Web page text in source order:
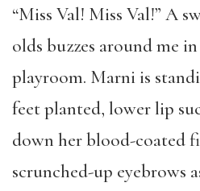
“Miss Val! Miss Val!” A
olds buzzes around me
playroom. Marni is
feet planted, lower lip
down her blood-coated
scrunched-up eyebrows